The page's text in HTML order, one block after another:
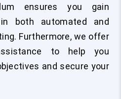
ensures you gain
both automated and
Furthermore, we offer
to help you
and secure your